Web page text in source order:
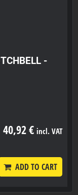
-
40,92 € incl. VAT
ADD TO CART